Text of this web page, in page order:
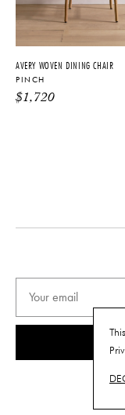
Made to Order
AVERY WOVEN DINING CHAIR
PINCH
$1,720